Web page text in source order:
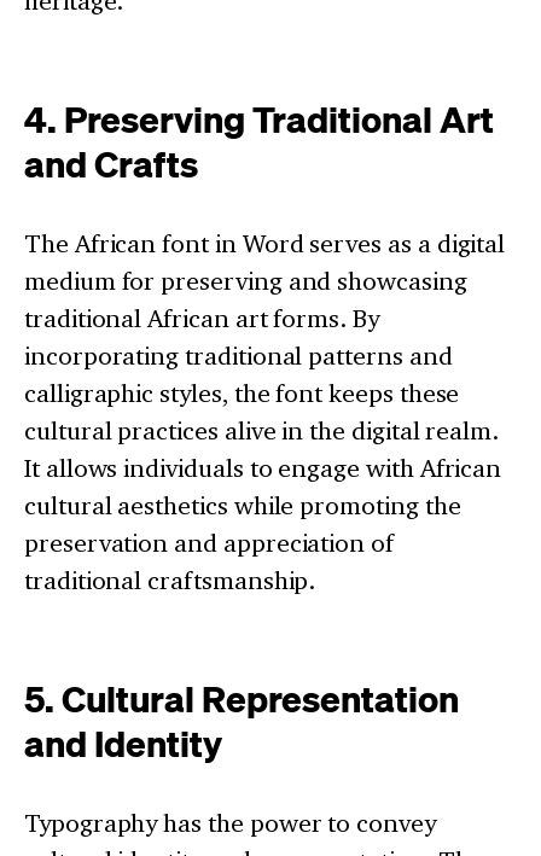
4. Preserving Traditional Art
and Crafts
The African font in Word serves as a digital
medium for preserving and showcasing
traditional African art forms. By
incorporating traditional patterns and
calligraphic styles, the font keeps these
cultural practices alive in the digital realm.
It allows individuals to engage with African
cultural aesthetics while promoting the
preservation and appreciation of
traditional craftsmanship.
5. Cultural Representation
and Identity
Typography has the power to convey